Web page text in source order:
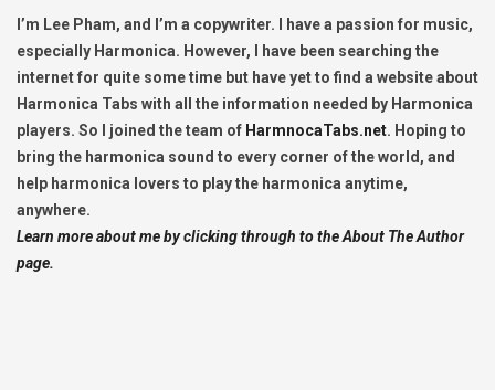
I’m Lee Pham, and I’m a copywriter. I have a passion for music,
especially Harmonica. However, I have been searching the
internet for quite some time but have yet to find a website about
Harmonica Tabs with all the information needed by Harmonica
players. So I joined the team of HarmnocaTabs.net. Hoping to
bring the harmonica sound to every corner of the world, and
help harmonica lovers to play the harmonica anytime,
anywhere.
Learn more about me by clicking through to the About The Author
page.